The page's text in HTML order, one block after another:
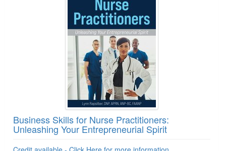
Business Skills for Nurse Practitioners:
Unleashing Your Entrepreneurial Spirit